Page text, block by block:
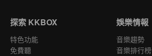
探索 KKBOX
特色功能
免費聽
娛樂情報
音樂趨勢
音樂排行榜